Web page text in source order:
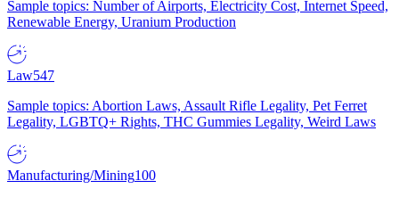
Sample topics: Number of Airports, Electricity Cost, Internet Speed,
Renewable Energy, Uranium Production
Law547
Sample topics: Abortion Laws, Assault Rifle Legality, Pet Ferret
Legality, LGBTQ+ Rights, THC Gummies Legality, Weird Laws
Manufacturing/Mining100